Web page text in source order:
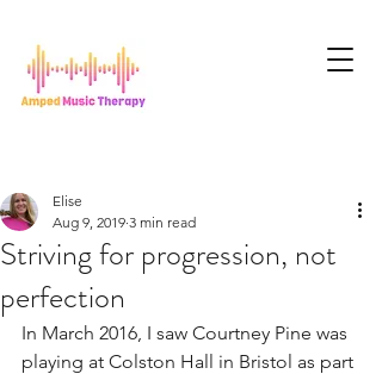
Striving for progression, not
perfection
Elise
Aug 9, 2019 3 min read
In March 2016, I saw Courtney Pine was
playing at Colston Hall in Bristol as part